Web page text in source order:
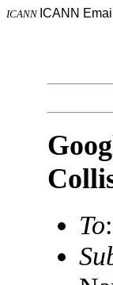
ICANN ICANN
To